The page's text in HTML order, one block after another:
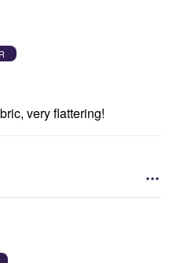
very flattering!